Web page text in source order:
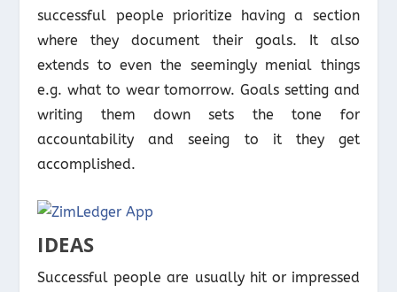
successful people prioritize having a section
where they document their goals. It also
extends to even the seemingly menial things
e.g. what to wear tomorrow. Goals setting and
writing them down sets the tone for
accountability and seeing to it they get
accomplished.
IDEAS
Successful people are usually hit or impressed